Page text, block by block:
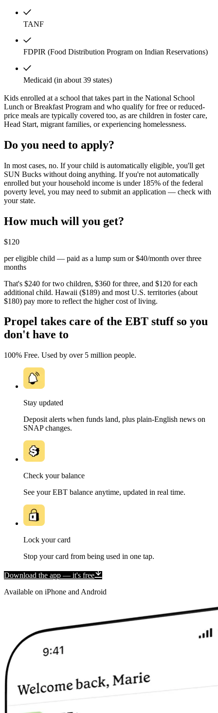
TANF
FDPIR (Food Distribution Program on Indian Reservations)
Medicaid (in about 39 states)
Kids enrolled at a school that takes part in the National School
Lunch or Breakfast Program and who qualify for free or reduced-
price meals are typically covered too, as are children in foster care,
Head Start, migrant families, or experiencing homelessness.
Do you need to apply?
In most cases, no. If your child is automatically eligible, you'll get
SUN Bucks without doing anything. If you're not automatically
enrolled but your household income is under 185% of the federal
poverty level, you may need to submit an application — check with
your state.
How much will you get?
$120
per eligible child — paid as a lump sum or $40/month over three
months
That's $240 for two children, $360 for three, and $120 for each
additional child. Hawaii ($189) and most U.S. territories (about
$180) pay more to reflect the higher cost of living.
Propel takes care of the EBT stuff so you
don't have to
100% Free. Used by over 5 million people.
Stay updated
Deposit alerts when funds land, plus plain-English news on
SNAP changes.
Check your balance
See your EBT balance anytime, updated in real time.
Lock your card
Stop your card from being used in one tap.
Download the app — it's free
Available on iPhone and Android